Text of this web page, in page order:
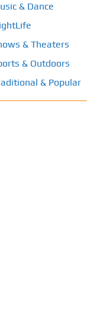
& Dance
& Theaters
& Outdoors
& Popular